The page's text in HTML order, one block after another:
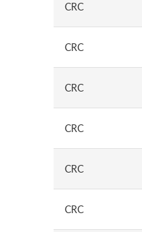
CRC
CRC
CRC
CRC
CRC
CRC